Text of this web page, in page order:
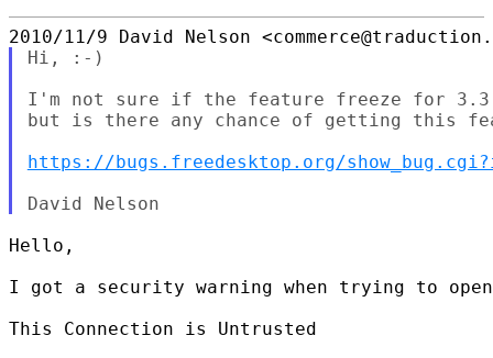
Hi, :-)
I'm not sure if the feature freeze for 3.3
but is there any chance of getting this
https://bugs.freedesktop.org/
Hello,
I got a security warning when trying to
This Connection is Untrusted